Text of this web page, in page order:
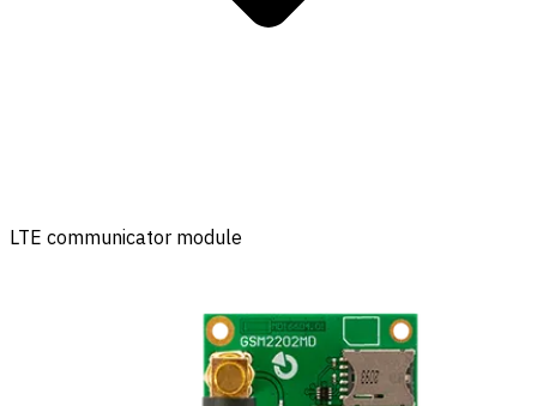
LTE communicator module